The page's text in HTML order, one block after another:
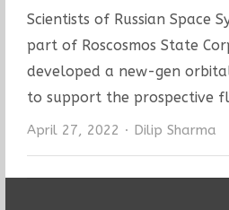
Scientists of Russian Space
part of Roscosmos State
developed a new-gen
to support the prospective
April 27, 2022 Author
Dilip Sharma